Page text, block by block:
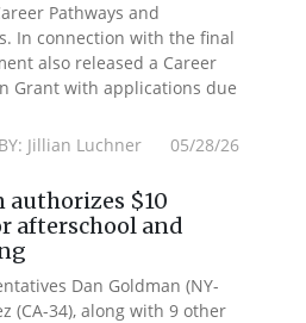
Pathways and
In connection with the final
also released a Career
Grant with applications due
BY: Jillian Luchner 05/28/26
authorizes $10
afterschool and
Dan Goldman (NY-
(CA-34), along with 9 other